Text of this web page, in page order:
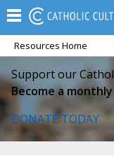
Resources Home
Support our
Become a
DONATE TODAY